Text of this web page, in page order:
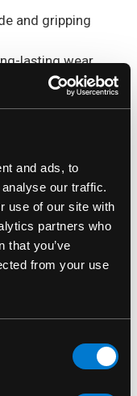
and ads, to
our traffic.
use of our site with
partners who
that you’ve
from your use
and gripping
lasting wear.
construction.